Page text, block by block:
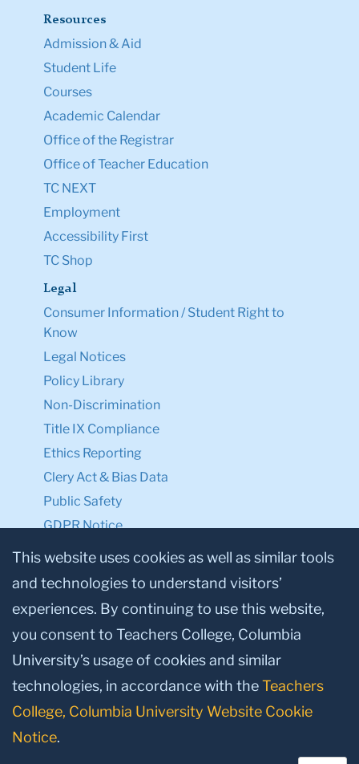
Resources
Admission & Aid
Student Life
Courses
Academic Calendar
Office of the Registrar
Office of Teacher Education
TC NEXT
Employment
Accessibility First
TC Shop
Legal
Consumer Information / Student Right to
Know
Legal Notices
Policy Library
Non-Discrimination
Title IX Compliance
Ethics Reporting
Clery Act & Bias Data
Public Safety
GDPR Notice
Privacy Notice
Make a Gift to TC
Facebook
TwitterInstagram
YoutubeLinkedin
This website uses cookies as well as similar tools
and technologies to understand visitors’
experiences. By continuing to use this website,
you consent to Teachers College, Columbia
University’s usage of cookies and similar
technologies, in accordance with theTeachers
College, Columbia University Website Cookie
Notice.